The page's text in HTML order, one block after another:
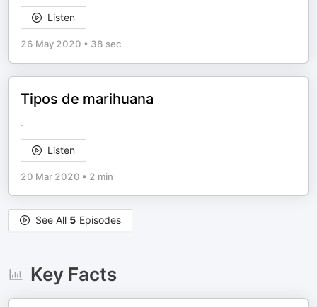
Listen
26 May 2020 • 38 sec
Tipos de marihuana
.
Listen
20 Mar 2020 • 2 min
See All 5 Episodes
Key Facts